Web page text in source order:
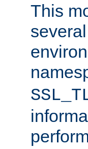
This